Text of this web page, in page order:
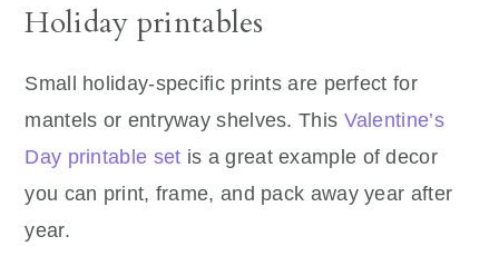
Holiday printables
Small holiday-specific prints are perfect for
mantels or entryway shelves. This Valentine’s
Day printable set is a great example of decor
you can print, frame, and pack away year after
year.